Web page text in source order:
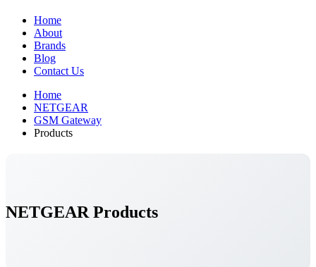
Home
About
Brands
Blog
Contact Us
Home
NETGEAR
GSM Gateway
Products
NETGEAR Products